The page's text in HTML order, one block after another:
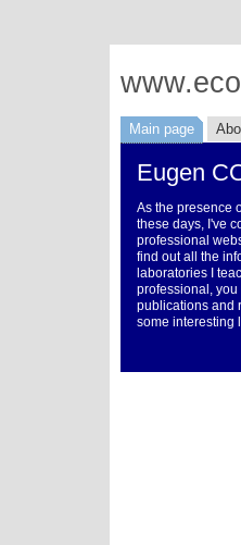
Main page
Eugen
As the presence
these days, I've
professional
find out all the
laboratories I
professional, you
publications and
some interesting